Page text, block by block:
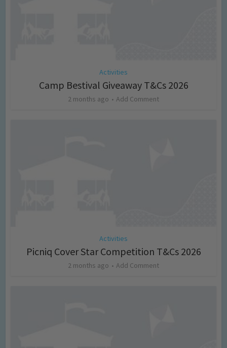
Activities
Camp Bestival Giveaway T&Cs 2026
2 months ago Add Comment
Activities
Picniq Cover Star Competition T&Cs 2026
2 months ago Add Comment